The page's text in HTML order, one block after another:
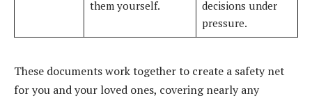
them yourself.
decisions under
pressure.
These documents work together to create a safety net
for you and your loved ones, covering nearly any